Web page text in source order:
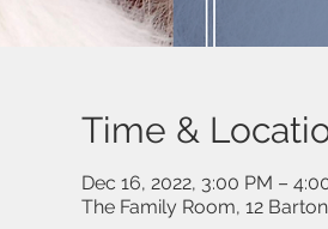
Time &
Dec 16, 2022, 3:00 PM –
The Family Room, 12